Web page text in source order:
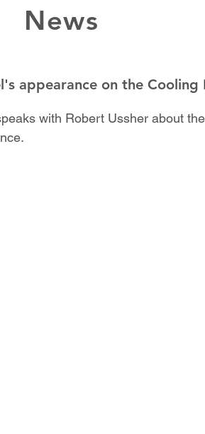
News
appearance on the Cooling
with Robert Ussher about